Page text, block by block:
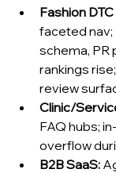
Fashion
faceted nav;
schema, PR
rankings
review
Clinic/
FAQ hubs;
overflow
B2B SaaS: